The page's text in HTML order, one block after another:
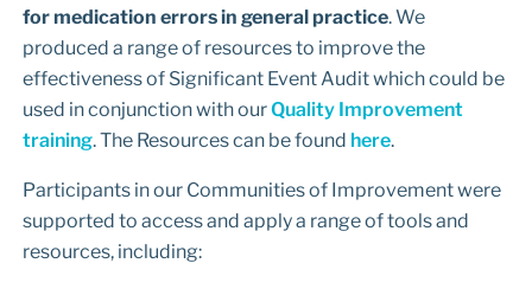
for medication errors in general practice. We
produced a range of resources to improve the
effectiveness of Significant Event Audit which could be
used in conjunction with ourQuality Improvement
training. The Resources can be found here.
Participants in our Communities of Improvement were
supported to access and apply a range of tools and
resources, including: